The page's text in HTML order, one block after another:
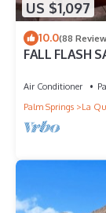
US $1,097
10.0(88
FALL FLASH
Air Conditioner
Palm Springs
La